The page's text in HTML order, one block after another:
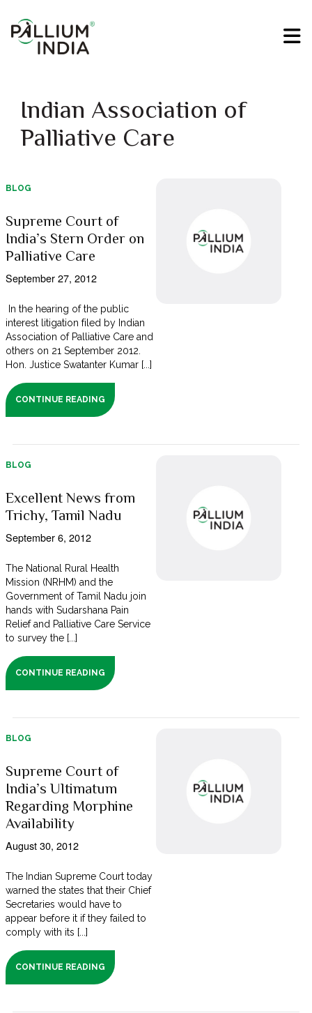
Indian Association of
Palliative Care
BLOG
Supreme Court of
India’s Stern Order on
Palliative Care
September 27, 2012
In the hearing of the public
interest litigation filed by Indian
Association of Palliative Care and
others on 21 September 2012.
Hon. Justice Swatanter Kumar [...]
CONTINUE READING
BLOG
Excellent News from
Trichy, Tamil Nadu
September 6, 2012
The National Rural Health
Mission (NRHM) and the
Government of Tamil Nadu join
hands with Sudarshana Pain
Relief and Palliative Care Service
to survey the [...]
CONTINUE READING
BLOG
Supreme Court of
India’s Ultimatum
Regarding Morphine
Availability
August 30, 2012
The Indian Supreme Court today
warned the states that their Chief
Secretaries would have to
appear before it if they failed to
comply with its [...]
CONTINUE READING